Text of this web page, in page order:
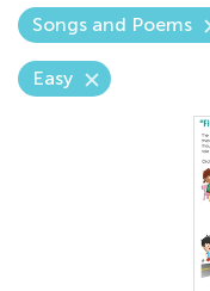
Songs and Poems
Easy